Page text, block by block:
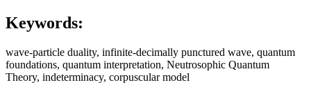
Keywords:
wave‑particle duality, infinite‑decimally punctured wave, quantum
foundations, quantum interpretation, Neutrosophic Quantum
Theory, indeterminacy, corpuscular model